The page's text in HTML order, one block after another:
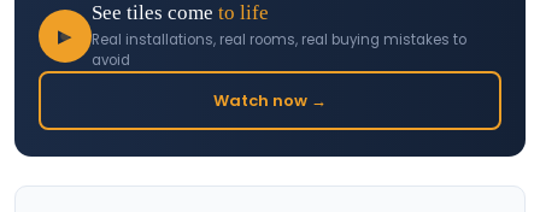
▶
See tiles come to life
Real installations, real rooms, real buying mistakes to
avoid
Watch now →